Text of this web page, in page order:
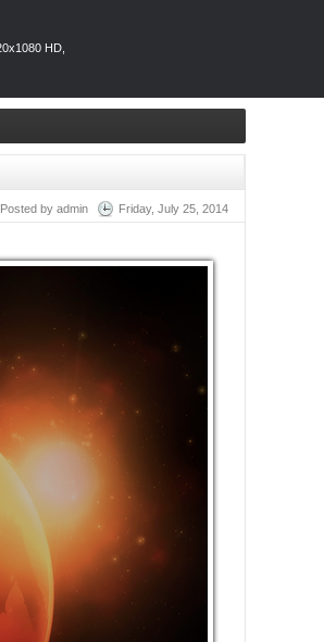
HD,
Posted by admin Friday, July 25, 2014